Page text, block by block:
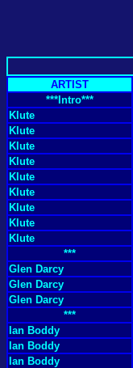
ARTIST
***Intro***
Klute
Klute
Klute
Klute
Klute
Klute
Klute
Klute
Klute
***
Glen Darcy
Glen Darcy
Glen Darcy
***
Ian Boddy
Ian Boddy
Ian Boddy